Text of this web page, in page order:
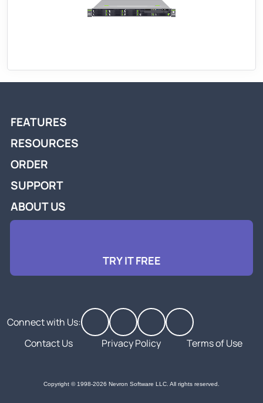
FEATURES
RESOURCES
ORDER
SUPPORT
ABOUT US
TRY IT FREE
Connect with Us:
Contact Us
Privacy Policy Terms of Use
Copyright © 1998-2026 Nevron Software LLC. All rights reserved.